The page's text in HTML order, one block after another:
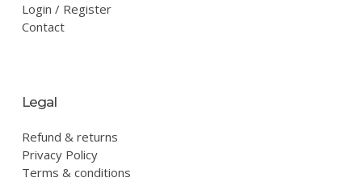
Login / Register
Contact
Legal
Refund & returns
Privacy Policy
Terms & conditions